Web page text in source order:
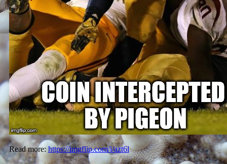
Read more:https://imgflip.com/i/azt6l